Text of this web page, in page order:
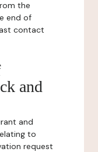
the
end of
contact
and
and
to
request